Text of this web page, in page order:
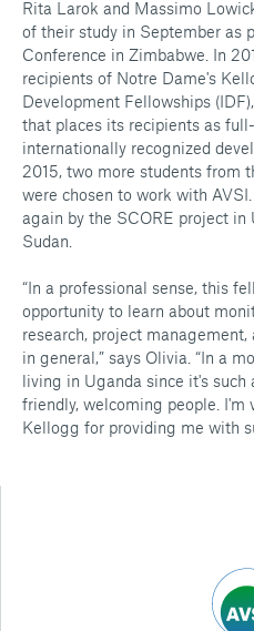
Rita Larok and Massimo
of their study in September as
Conference in Zimbabwe. In
recipients of Notre Dame's
Development Fellowships
that places its recipients as
internationally recognized
2015, two more students from
were chosen to work with
again by the SCORE project in
Sudan.
“In a professional sense, this
opportunity to learn about
research, project
in general,” says Olivia. “In a
living in Uganda since it's
friendly, welcoming people. I'm
Kellogg for providing me with